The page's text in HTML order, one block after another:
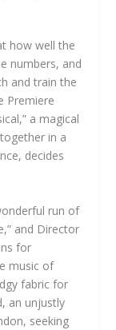
how well the
numbers, and
and train the
Premiere
a magical
in a
decides
run of
and Director
for
music of
fabric for
an unjustly
seeking